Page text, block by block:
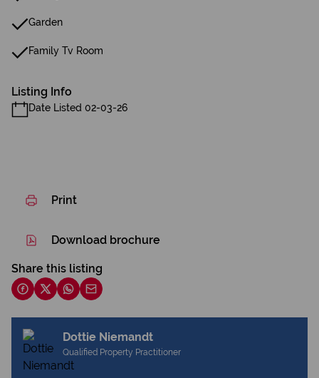
Garden
Family Tv Room
Listing Info
Date Listed 02-03-26
Print
Download brochure
Share this listing
Dottie Niemandt
Qualified Property Practitioner